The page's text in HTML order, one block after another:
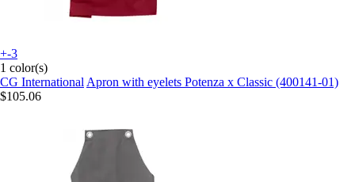
+-3
1 color(s)
CG International Apron with eyelets Potenza x Classic (400141-01)
$105.06